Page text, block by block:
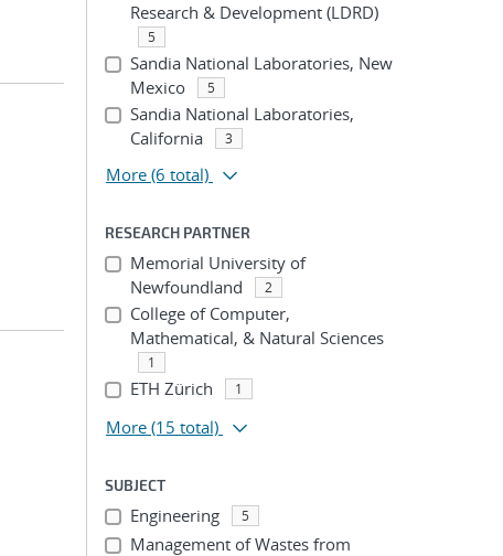
Research & Development (LDRD)
5
Sandia National Laboratories, New
Mexico
5
Sandia National Laboratories,
California
3
More (6 total)
RESEARCH PARTNER
Memorial University of
Newfoundland
2
College of Computer,
Mathematical, & Natural Sciences
1
ETH Zürich 1
More (15 total)
SUBJECT
Engineering 5
Management of Wastes from